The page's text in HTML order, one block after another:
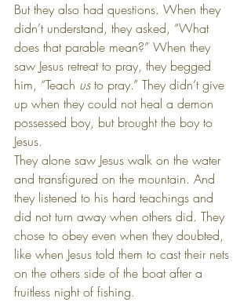
But they also had questions. When they
didn’t understand, they asked, “What
does that parable mean?” When they
saw Jesus retreat to pray, they begged
him, “Teach us to pray.” They didn’t give
up when they could not heal a demon
possessed boy, but brought the boy to
Jesus.
They alone saw Jesus walk on the water
and transfigured on the mountain. And
they listened to his hard teachings and
did not turn away when others did. They
chose to obey even when they doubted,
like when Jesus told them to cast their nets
on the others side of the boat after a
fruitless night of fishing.